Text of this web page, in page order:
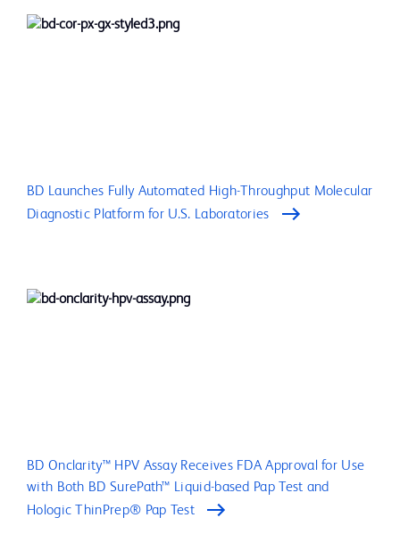
BD Launches Fully Automated High-Throughput Molecular
Diagnostic Platform for U.S. Laboratories
BD Onclarity™ HPV Assay Receives FDA Approval for Use
with Both BD SurePath™ Liquid-based Pap Test and
Hologic ThinPrep® Pap Test